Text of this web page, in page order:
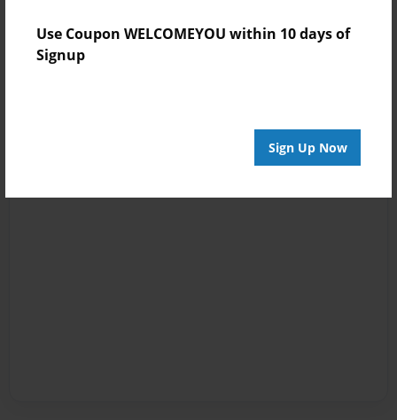
Use Coupon WELCOMEYOU within 10 days of
Signup
Sign Up Now